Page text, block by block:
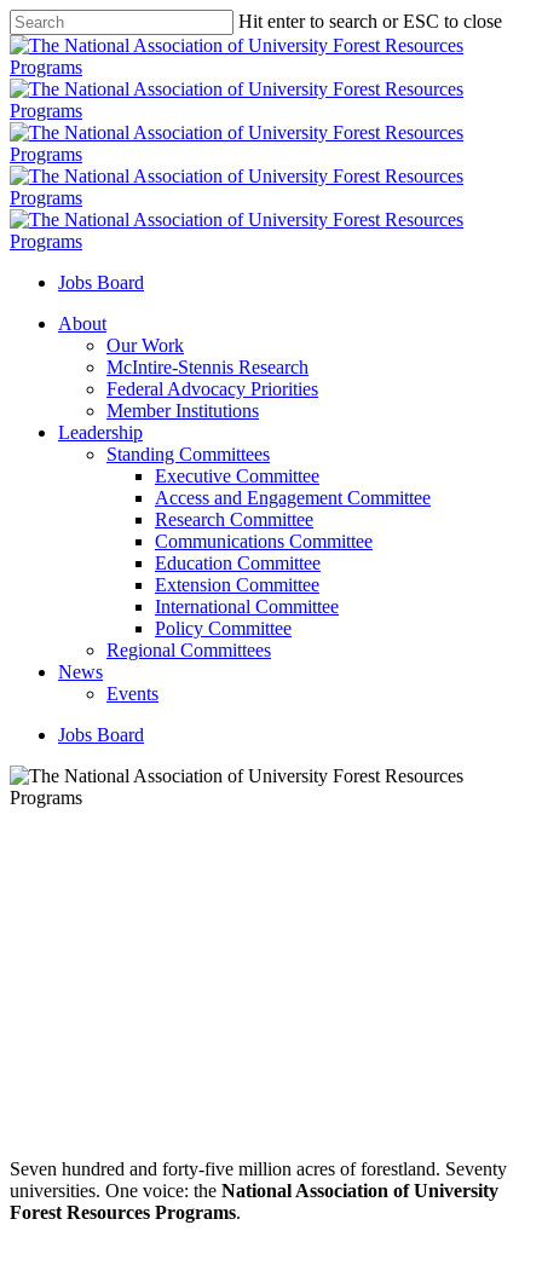
Skip
to
main
content
Hit enter to search or ESC to close
Close
Search
Jobs Board
Menu
About
Our Work
McIntire-Stennis Research
Federal Advocacy Priorities
Member Institutions
Leadership
Standing Committees
Executive Committee
Access and Engagement Committee
Research Committee
Communications Committee
Education Committee
Extension Committee
International Committee
Policy Committee
Regional Committees
News
Events
Jobs Board
Seven hundred and forty-five million acres of forestland. Seventy
universities. One voice: the National Association of University
Forest Resources Programs.